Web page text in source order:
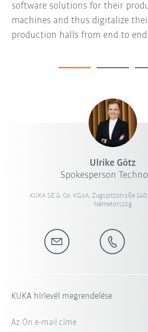
software solutions for their
machines and thus digitalize
production halls from end to end.
Ulrike Götz
Spokesperson
KUKA SE & Co. KGaA, Zugspitzstraße
Németország
KUKA hírlevél megrendelése
Az Ön e-mail címe